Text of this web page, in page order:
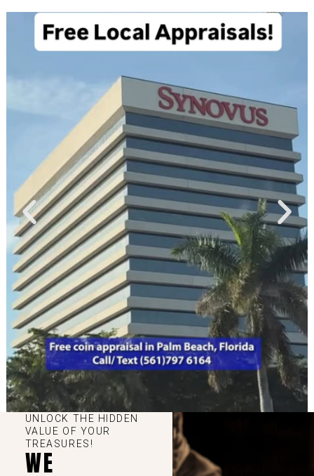
UNLOCK THE HIDDEN
VALUE OF YOUR
TREASURES!
WE